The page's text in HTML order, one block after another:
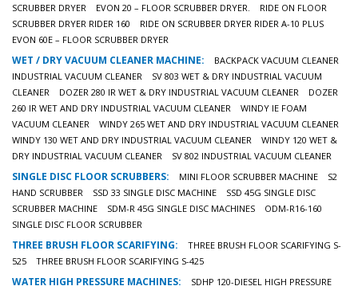
SCRUBBER DRYER
EVON 20 – FLOOR SCRUBBER DRYER.
RIDE ON FLOOR
SCRUBBER DRYER RIDER 160
RIDE ON SCRUBBER DRYER RIDER A-10 PLUS
EVON 60E – FLOOR SCRUBBER DRYER
WET / DRY VACUUM CLEANER MACHINE:
BACKPACK VACUUM CLEANER
INDUSTRIAL VACUUM CLEANER
SV 803 WET & DRY INDUSTRIAL VACUUM
CLEANER
DOZER 280 IR WET & DRY INDUSTRIAL VACUUM CLEANER
DOZER
260 IR WET AND DRY INDUSTRIAL VACUUM CLEANER
WINDY IE FOAM
VACUUM CLEANER
WINDY 265 WET AND DRY INDUSTRIAL VACUUM CLEANER
WINDY 130 WET AND DRY INDUSTRIAL VACUUM CLEANER
WINDY 120 WET &
DRY INDUSTRIAL VACUUM CLEANER
SV 802 INDUSTRIAL VACUUM CLEANER
SINGLE DISC FLOOR SCRUBBERS: MINI FLOOR SCRUBBER MACHINE
S2
HAND SCRUBBER
SSD 33 SINGLE DISC MACHINE
SSD 45G SINGLE DISC
SCRUBBER MACHINE
SDM-R 45G SINGLE DISC MACHINES
ODM-R16-160
SINGLE DISC FLOOR SCRUBBER
THREE BRUSH FLOOR SCARIFYING:
THREE BRUSH FLOOR SCARIFYING S-
525
THREE BRUSH FLOOR SCARIFYING S-425
WATER HIGH PRESSURE MACHINES:
SDHP 120-DIESEL HIGH PRESSURE